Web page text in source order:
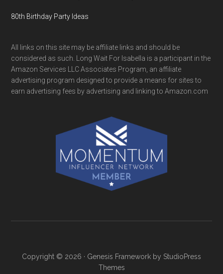
80th Birthday Party Ideas
All links on this site may be affiliate links and should be
considered as such. Long Wait For Isabella is a participant in the
Amazon Services LLC Associates Program, an affiliate
advertising program designed to provide a means for sites to
earn advertising fees by advertising and linking to Amazon.com
Copyright © 2026 · Genesis Framework by StudioPress
Themes